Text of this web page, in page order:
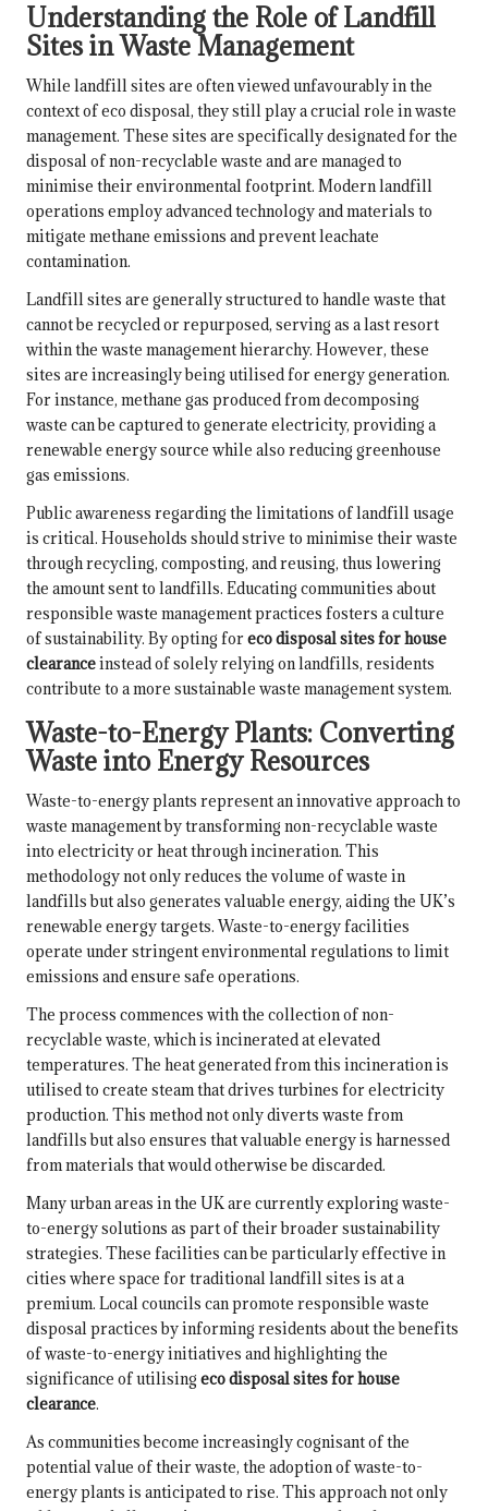
Understanding the Role of Landfill
Sites in Waste Management
While landfill sites are often viewed unfavourably in the
context of eco disposal, they still play a crucial role in waste
management. These sites are specifically designated for the
disposal of non-recyclable waste and are managed to
minimise their environmental footprint. Modern landfill
operations employ advanced technology and materials to
mitigate methane emissions and prevent leachate
contamination.
Landfill sites are generally structured to handle waste that
cannot be recycled or repurposed, serving as a last resort
within the waste management hierarchy. However, these
sites are increasingly being utilised for energy generation.
For instance, methane gas produced from decomposing
waste can be captured to generate electricity, providing a
renewable energy source while also reducing greenhouse
gas emissions.
Public awareness regarding the limitations of landfill usage
is critical. Households should strive to minimise their waste
through recycling, composting, and reusing, thus lowering
the amount sent to landfills. Educating communities about
responsible waste management practices fosters a culture
of sustainability. By opting foreco disposal sites for house
clearanceinstead of solely relying on landfills, residents
contribute to a more sustainable waste management system.
Waste-to-Energy Plants: Converting
Waste into Energy Resources
Waste-to-energy plants represent an innovative approach to
waste management by transforming non-recyclable waste
into electricity or heat through incineration. This
methodology not only reduces the volume of waste in
landfills but also generates valuable energy, aiding the UK’s
renewable energy targets. Waste-to-energy facilities
operate under stringent environmental regulations to limit
emissions and ensure safe operations.
The process commences with the collection of non-
recyclable waste, which is incinerated at elevated
temperatures. The heat generated from this incineration is
utilised to create steam that drives turbines for electricity
production. This method not only diverts waste from
landfills but also ensures that valuable energy is harnessed
from materials that would otherwise be discarded.
Many urban areas in the UK are currently exploring waste-
to-energy solutions as part of their broader sustainability
strategies. These facilities can be particularly effective in
cities where space for traditional landfill sites is at a
premium. Local councils can promote responsible waste
disposal practices by informing residents about the benefits
of waste-to-energy initiatives and highlighting the
significance of utilising eco disposal sites for house
clearance.
As communities become increasingly cognisant of the
potential value of their waste, the adoption of waste-to-
energy plants is anticipated to rise. This approach not only